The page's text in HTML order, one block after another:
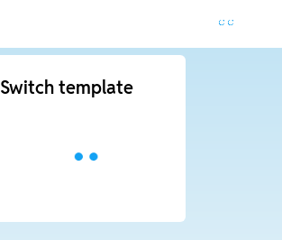
Switch template